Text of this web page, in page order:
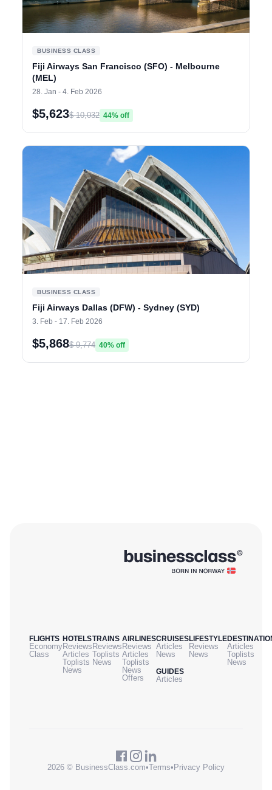
BUSINESS CLASS
Fiji Airways San Francisco (SFO) - Melbourne
(MEL)
28. Jan - 4. Feb 2026
$5,623$ 10,032 44% off
BUSINESS CLASS
Fiji Airways Dallas (DFW) - Sydney (SYD)
3. Feb - 17. Feb 2026
$5,868$ 9,774 40% off
FLIGHTS
Economy
Class
HOTELS
Reviews
Articles
Toplists
News
TRAINS
Reviews
Toplists
News
AIRLINES
Reviews
Articles
Toplists
News
Offers
CRUISES
Articles
News
GUIDES
Articles
LIFESTYLE
Reviews
News
Articles
Toplists
News
2026 © BusinessClass.com•Terms•Privacy Policy